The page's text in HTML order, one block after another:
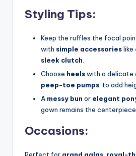
Styling Tips:
Keep the ruffles the focal
with simple accessorieslike
sleek clutch
Choose heelswith a delicate
peep-toe pumps, to add
A messy bun or elegant
gown remains the
Occasions: